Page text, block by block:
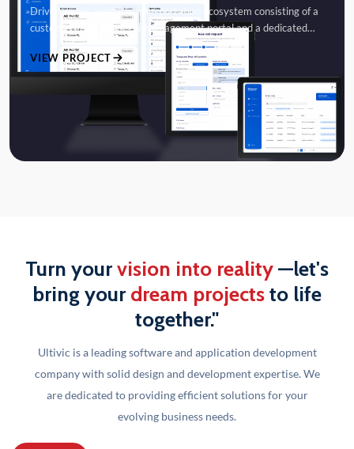
DriveAway is a vehicle transportation ecosystem consisting of a
customer-facing delivery management portal and a dedicated…
VIEW PROJECT
Turn yourvision into reality—let's
bring your dream projectsto life
together."
Ultivic is a leading software and application development
company with solid design and developmentexpertise. We
are dedicated to providing efficient solutions for your
evolving business needs.